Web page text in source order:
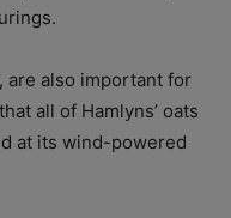
are also important for
all of Hamlyns’ oats
at its wind-powered